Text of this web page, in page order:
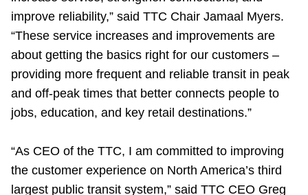
improve reliability,” said TTC Chair Jamaal Myers.
“These service increases and improvements are
about getting the basics right for our customers –
providing more frequent and reliable transit in peak
and off-peak times that better connects people to
jobs, education, and key retail destinations.”
“As CEO of the TTC, I am committed to improving
the customer experience on North America’s third
largest public transit system,” said TTC CEO Greg